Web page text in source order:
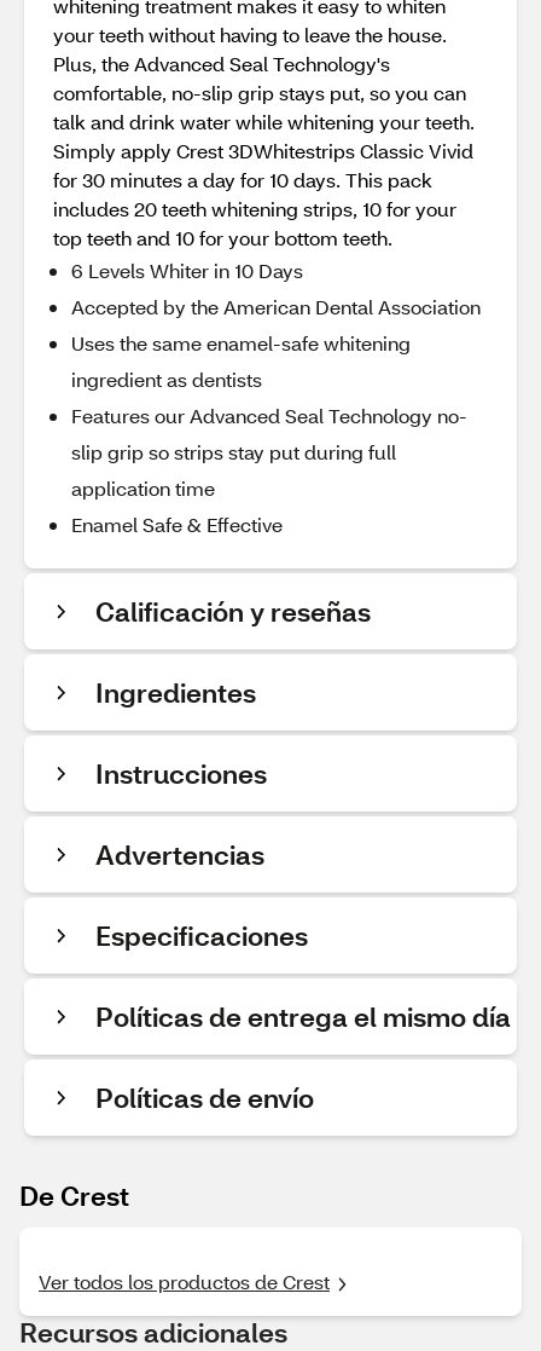
whitening treatment makes it easy to whiten
your teeth without having to leave the house.
Plus, the Advanced Seal Technology's
comfortable, no-slip grip stays put, so you can
talk and drink water while whitening your teeth.
Simply apply Crest 3DWhitestrips Classic Vivid
for 30 minutes a day for 10 days. This pack
includes 20 teeth whitening strips, 10 for your
top teeth and 10 for your bottom teeth.
6 Levels Whiter in 10 Days
Accepted by the American Dental Association
Uses the same enamel-safe whitening
ingredient as dentists
Features our Advanced Seal Technology no-
slip grip so strips stay put during full
application time
Enamel Safe & Effective
Calificación y reseñas
Ingredientes
Instrucciones
Advertencias
Especificaciones
Políticas de entrega el mismo día
Políticas de envío
De Crest
Ver todos los productos de Crest
Recursos adicionales